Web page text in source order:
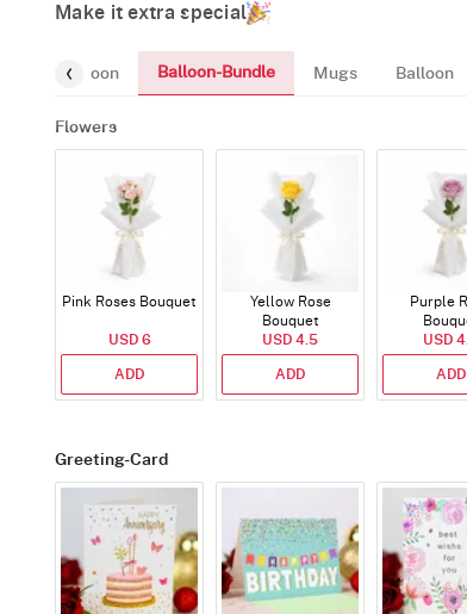
Make it extra special
Number-Balloon Balloon-Bundle Mugs Balloon
Flowers
Pink Roses Bouquet
USD 6
ADD
Yellow Rose
Bouquet
USD 4.5
ADD
Purple
USD
ADD
Greeting-Card